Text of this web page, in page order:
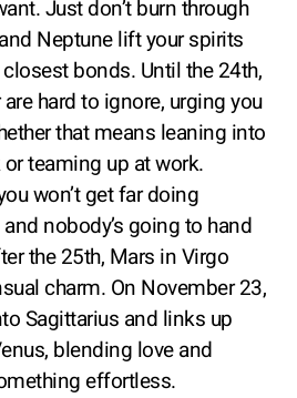
Just don’t burn through
Neptune lift your spirits
bonds. Until the 24th,
hard to ignore, urging you
that means leaning into
teaming up at work.
won’t get far doing
nobody’s going to hand
the 25th, Mars in Virgo
charm. On November 23,
Sagittarius and links up
blending love and
effortless.